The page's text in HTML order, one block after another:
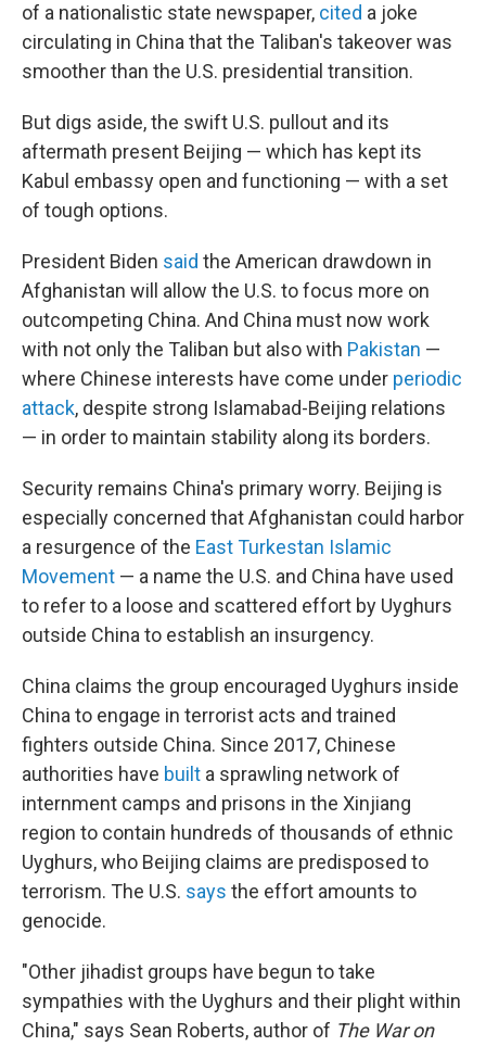
of a nationalistic state newspaper, cited a joke
circulating in China that the Taliban's takeover was
smoother than the U.S. presidential transition.
But digs aside, the swift U.S. pullout and its
aftermath present Beijing — which has kept its
Kabul embassy open and functioning — with a set
of tough options.
President Biden said the American drawdown in
Afghanistan will allow the U.S. to focus more on
outcompeting China. And China must now work
with not only the Taliban but also with Pakistan —
where Chinese interests have come under periodic
attack, despite strong Islamabad-Beijing relations
— in order to maintain stability along its borders.
Security remains China's primary worry. Beijing is
especially concerned that Afghanistan could harbor
a resurgence of the East Turkestan Islamic
Movement — a name the U.S. and China have used
to refer to a loose and scattered effort by Uyghurs
outside China to establish an insurgency.
China claims the group encouraged Uyghurs inside
China to engage in terrorist acts and trained
fighters outside China. Since 2017, Chinese
authorities have built a sprawling network of
internment camps and prisons in the Xinjiang
region to contain hundreds of thousands of ethnic
Uyghurs, who Beijing claims are predisposed to
terrorism. The U.S. says the effort amounts to
genocide.
"Other jihadist groups have begun to take
sympathies with the Uyghurs and their plight within
China," says Sean Roberts, author of The War on